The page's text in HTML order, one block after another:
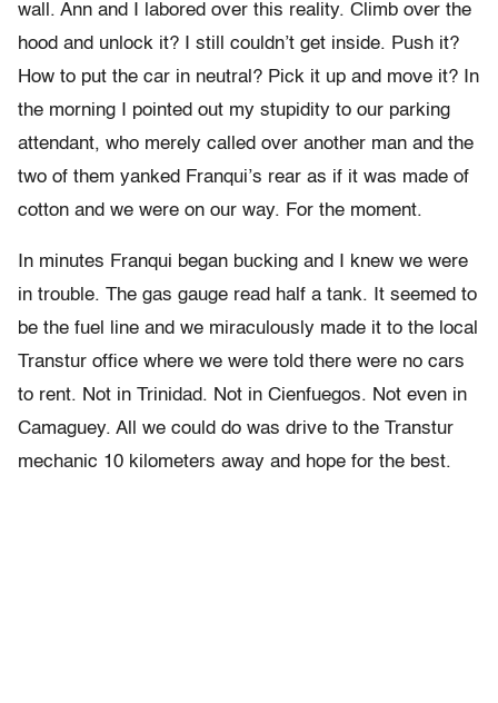
wall. Ann and I labored over this reality. Climb over the
hood and unlock it? I still couldn’t get inside. Push it?
How to put the car in neutral? Pick it up and move it? In
the morning I pointed out my stupidity to our parking
attendant, who merely called over another man and the
two of them yanked Franqui’s rear as if it was made of
cotton and we were on our way. For the moment.
In minutes Franqui began bucking and I knew we were
in trouble. The gas gauge read half a tank. It seemed to
be the fuel line and we miraculously made it to the local
Transtur office where we were told there were no cars
to rent. Not in Trinidad. Not in Cienfuegos. Not even in
Camaguey. All we could do was drive to the Transtur
mechanic 10 kilometers away and hope for the best.